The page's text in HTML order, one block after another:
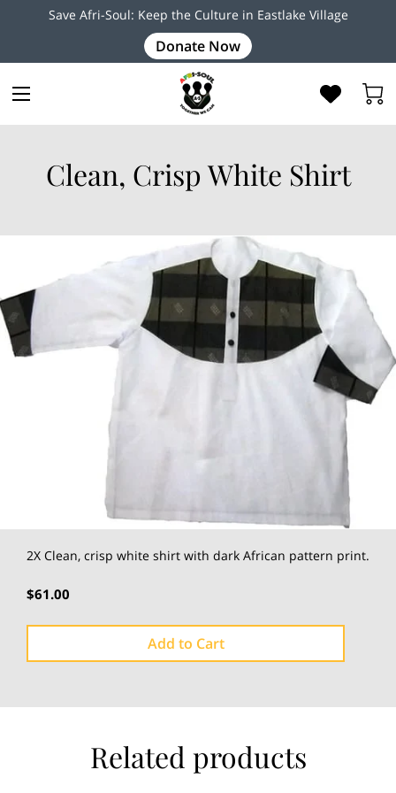
Save Afri-Soul: Keep the Culture in Eastlake Village
Donate Now
Clean, Crisp White Shirt
2X Clean, crisp white shirt with dark African pattern print.
$61.00
Add to Cart
Related products